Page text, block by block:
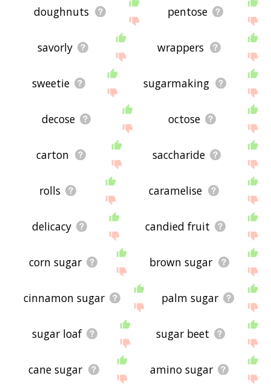
doughnuts pentose
savorly wrappers
sweetie sugarmaking
decose octose
carton saccharide
rolls caramelise
delicacy candied fruit
corn sugar brown sugar
cinnamon sugar palm sugar
sugar loaf sugar beet
cane sugar amino sugar